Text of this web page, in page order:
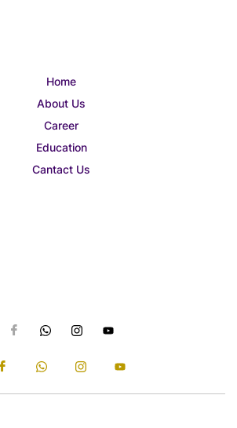
Home
About Us
Career
Education
Cantact Us